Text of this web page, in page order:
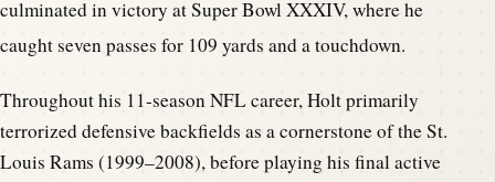
culminated in victory at Super Bowl XXXIV, where he
caught seven passes for 109 yards and a touchdown.
Throughout his 11-season NFL career, Holt primarily
terrorized defensive backfields as a cornerstone of the St.
Louis Rams (1999–2008), before playing his final active